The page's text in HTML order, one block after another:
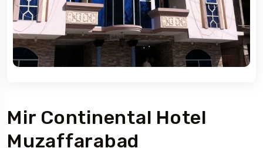
Mir Continental Hotel
Muzaffarabad